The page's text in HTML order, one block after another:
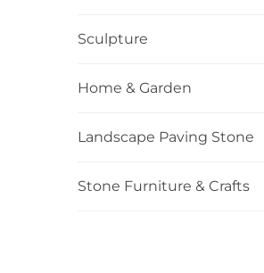
Sculpture
Home & Garden
Landscape Paving Stone
Stone Furniture & Crafts